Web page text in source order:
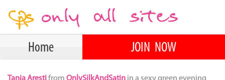
Home JOIN NOW